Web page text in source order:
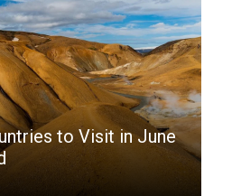
to Visit in Africa